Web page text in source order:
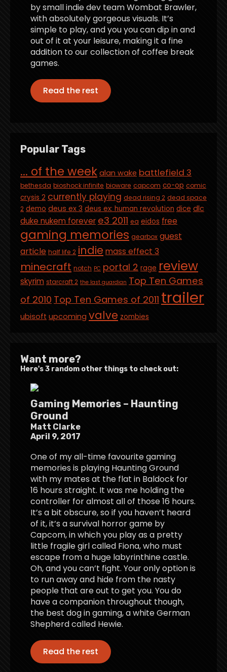
by small indie dev team Wombat Brawler,
with absolutely gorgeous visuals. It’s
simple to play, and you you can dip in and
out of it at your leisure, making it a fine
addition to our collection of coffee break
games.
Read the rest
Popular Tags
... of the week alan wake battlefield 3
bethesda bioshock infinite bioware capcom co-op comic
crysis 2 currently playing dead rising 2 dead space
2 demo deus ex 3 deus ex: human revolution dice dlc
duke nukem forever e3 2011 ea eidos free
gaming memories gearbox guest
article half life 2 indie mass effect 3
minecraft notch PC portal 2 rage review
skyrim starcraft 2 the last guardian Top Ten Games
of 2010 Top Ten Games of 2011 trailer
ubisoft upcoming valve zombies
Want more?
Here's 3 random other things to check out:
Gaming Memories – Haunting
Ground
Matt Clarke
April 9, 2017
One of my all-time favourite gaming
memories is playing Haunting Ground
with my mates at the flat in Baldock for
16 hours straight. It was me holding the
controller for almost all of those 16 hours.
It’s a bit obscure, so if you haven’t heard
of it, it’s a survival horror game by
Capcom, in which you play as a pretty
little fragile girl called Fiona, who must
escape from a huge labyrinthine castle.
Oh, and you can’t fight. Your only option is
to run away and hide from the nasty
people that are out to get you. You do
have a companion throughout though,
the best dog in gaming, a white German
Shepherd called Hewie.
Read the rest